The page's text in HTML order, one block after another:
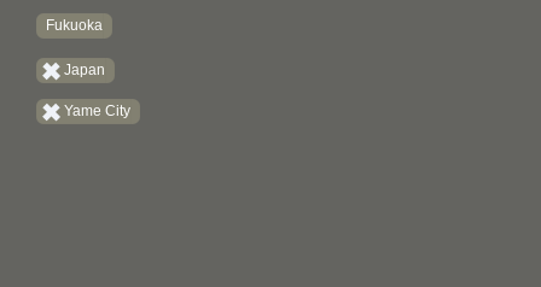
Fukuoka
Japan
Yame City